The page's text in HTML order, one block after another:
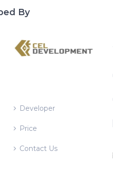
By
Developer
Price
Contact Us